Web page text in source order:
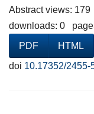
Abstract views:
downloads: 0
PDF
HTML
doi 10.17352/2455-